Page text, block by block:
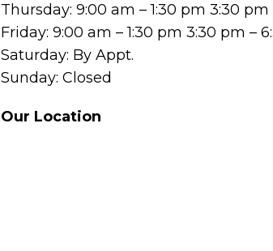
Thursday: 9:00 am – 1:30 pm 3:30 pm
Friday: 9:00 am – 1:30 pm 3:30 pm –
Saturday: By Appt.
Sunday: Closed
Our Location